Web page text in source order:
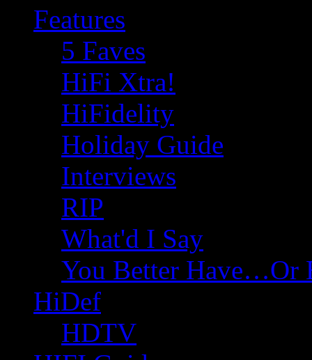
Features
5 Faves
HiFi Xtra!
HiFidelity
Holiday Guide
Interviews
RIP
What'd I Say
You Better Have…Or
HiDef
HDTV